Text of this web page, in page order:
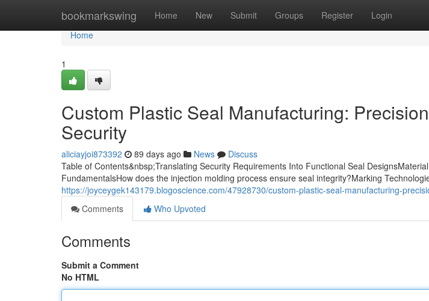
bookmarkswing Home New Submit Groups Register Login
Home
Home
1
Custom Plastic Seal Manufacturing:
Security
aliciayjoi873392 89 days ago News
Discuss
Table of Contents&nbsp;Translating Security Requirements Into Functional Seal
FundamentalsHow does the injection molding process ensure seal integrity?Marking
https://joyceygek143179.blogoscience.com/47928730/custom-plastic-seal-manufacturing-
Comments
Who Upvoted
Comments
Submit a Comment
No HTML